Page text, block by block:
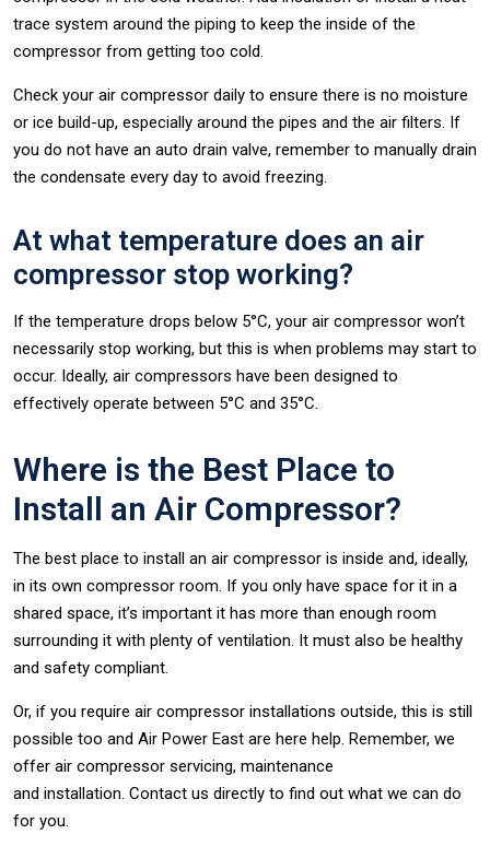
trace system around the piping to keep the inside of the
compressor from getting too cold.
Check your air compressor daily to ensure there is no moisture
or ice build-up, especially around the pipes and the air filters. If
you do not have an auto drain valve, remember to manually drain
the condensate every day to avoid freezing.
At what temperature does an air
compressor stop working?
If the temperature drops below 5°C, your air compressor won’t
necessarily stop working, but this is when problems may start to
occur. Ideally, air compressors have been designed to
effectively operate between 5°C and 35°C.
Where is the Best Place to
Install an Air Compressor?
The best place to install an air compressor is inside and, ideally,
in its own compressor room. If you only have space for it in a
shared space, it’s important it has more than enough room
surrounding it with plenty of ventilation. It must also be healthy
and safety compliant.
Or, if you require air compressor installations outside, this is still
possible too and Air Power East are here help. Remember, we
offer air compressor servicing, maintenance
and installation. Contact us directly to find out what we can do
for you.